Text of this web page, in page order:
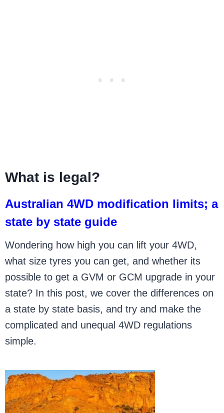
What is legal?
Australian 4WD modification limits; a
state by state guide
Wondering how high you can lift your 4WD,
what size tyres you can get, and whether its
possible to get a GVM or GCM upgrade in your
state? In this post, we cover the differences on
a state by state basis, and try and make the
complicated and unequal 4WD regulations
simple.